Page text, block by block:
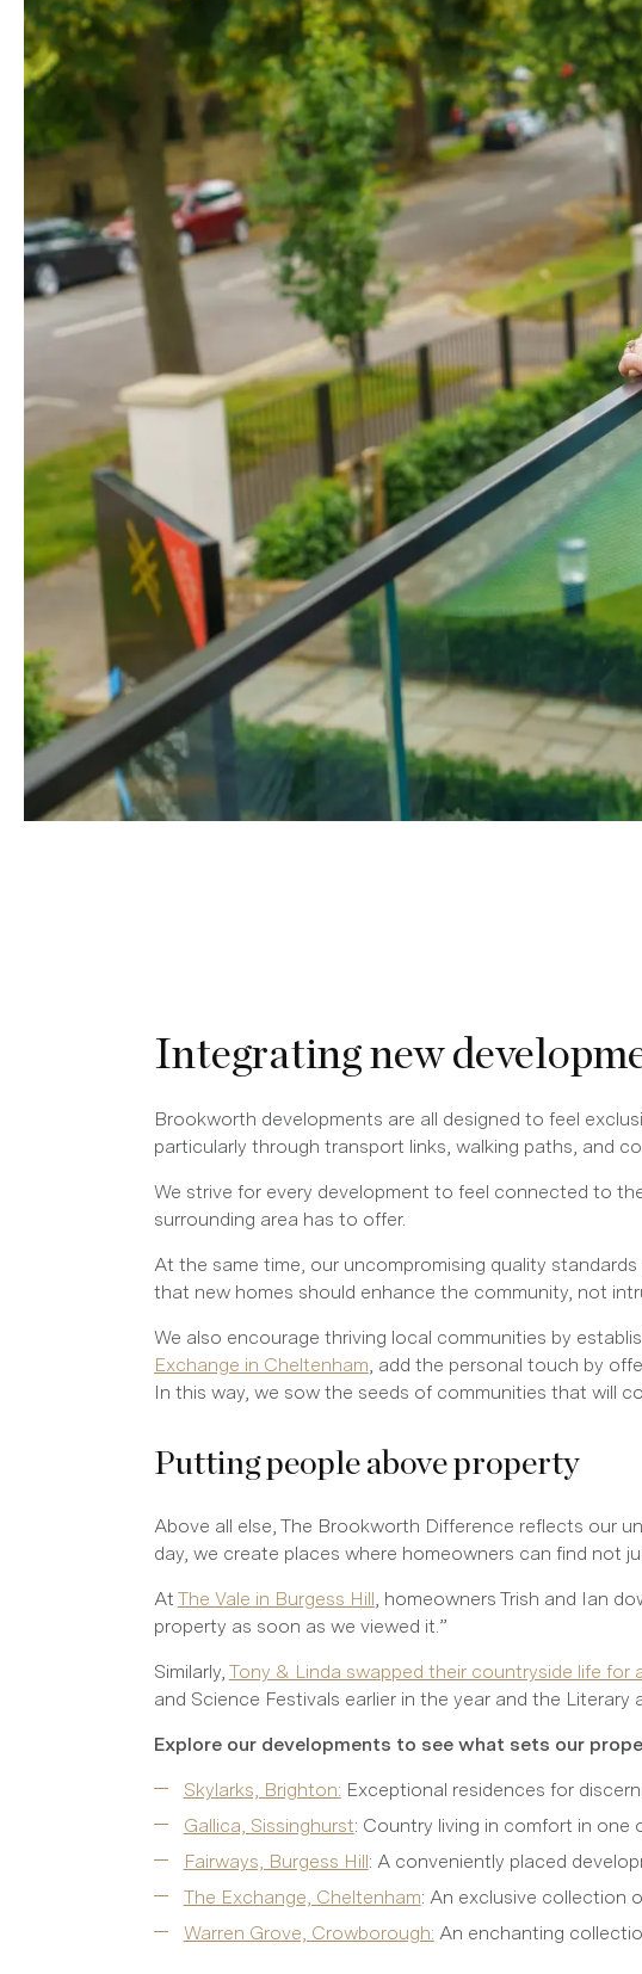
Integrating new
Brookworth developments are all designed to feel
particularly through transport links, walking paths, and
We strive for every development to feel connected to
surrounding area has to offer.
At the same time, our uncompromising quality
that new homes should enhance the community, not
We also encourage thriving local communities by
Exchange in Cheltenham, add the personal touch by
In this way, we sow the seeds of communities that will
Putting people above property
Above all else, The Brookworth Difference reflects our
day, we create places where homeowners can find not
At The Vale in Burgess Hill, homeowners Trish and Ian
property as soon as we viewed it.”
Similarly, Tony & Linda swapped their countryside life for
and Science Festivals earlier in the year and the
Explore our developments to see what sets our
Skylarks, Brighton: Exceptional residences for
Gallica, Sissinghurst: Country living in comfort in one
Fairways, Burgess Hill: A conveniently placed
The Exchange, Cheltenham: An exclusive collection
Warren Grove, Crowborough: An enchanting